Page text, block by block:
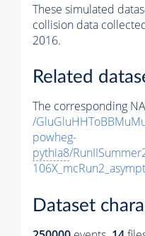
These simulated
collision data
2016.
Related
The corresponding
/
powheg-
pythia8/
Dataset